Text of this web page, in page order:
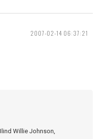
2007-02-14 06:37:21
Willie Johnson,